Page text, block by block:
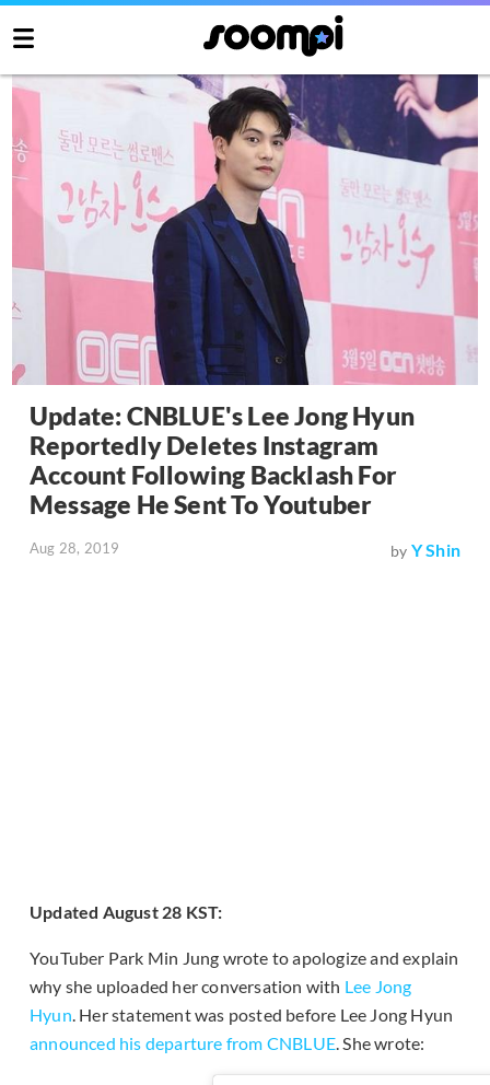
Update: CNBLUE's Lee Jong Hyun
Reportedly Deletes Instagram
Account Following Backlash For
Message He Sent To Youtuber
Aug 28, 2019 by Y Shin
Updated August 28 KST:
YouTuber Park Min Jung wrote to apologize and explain
why she uploaded her conversation with Lee Jong
Hyun. Her statement was posted before Lee Jong Hyun
announced his departure from CNBLUE. She wrote: